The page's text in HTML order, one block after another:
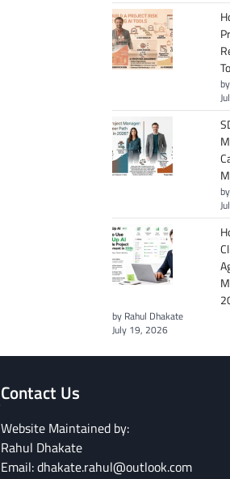
by Rahul Dhakate
July 19, 2026
Contact Us
Website Maintained by:
Rahul Dhakate
Email: dhakate.rahul@outlook.com